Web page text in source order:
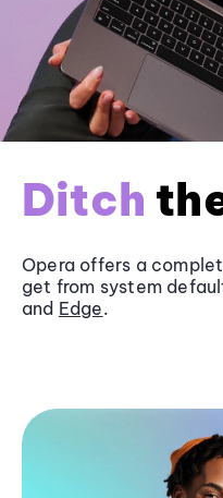
Ditch
Opera offers a
get from system
and Edge.